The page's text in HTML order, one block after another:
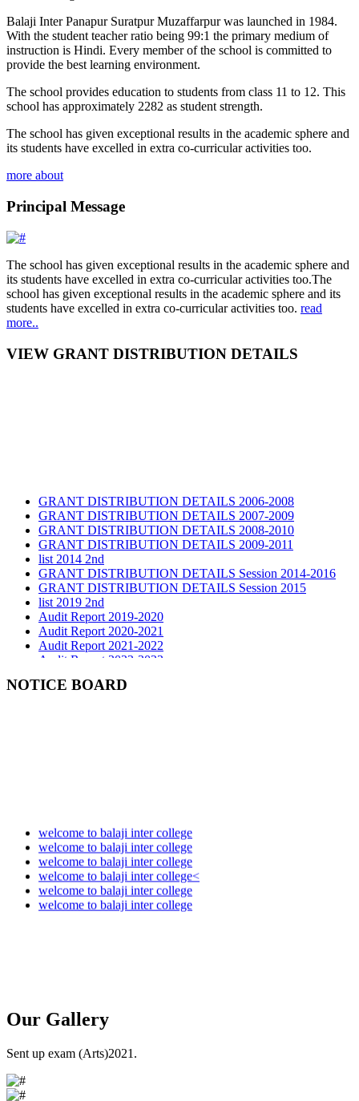
Balaji Inter Panapur Suratpur Muzaffarpur was launched in 1984.
With the student teacher ratio being 99:1 the primary medium of
instruction is Hindi. Every member of the school is committed to
provide the best learning environment.
The school provides education to students from class 11 to 12. This
school has approximately 2282 as student strength.
The school has given exceptional results in the academic sphere and
its students have excelled in extra co-curricular activities too.
more about
Principal Message
The school has given exceptional results in the academic sphere and
its students have excelled in extra co-curricular activities too.The
school has given exceptional results in the academic sphere and its
students have excelled in extra co-curricular activities too. read
more..
VIEW GRANT DISTRIBUTION DETAILS
GRANT DISTRIBUTION DETAILS 2006-2008
GRANT DISTRIBUTION DETAILS 2007-2009
GRANT DISTRIBUTION DETAILS 2008-2010
GRANT DISTRIBUTION DETAILS 2009-2011
list 2014 2nd
GRANT DISTRIBUTION DETAILS Session 2014-2016
GRANT DISTRIBUTION DETAILS Session 2015
list 2019 2nd
Audit Report 2019-2020
Audit Report 2020-2021
Audit Report 2021-2022
Audit Report 2022-2023
Audit Report 2024-2025
NOTICE BOARD
welcome to balaji inter college
welcome to balaji inter college
welcome to balaji inter college
welcome to balaji inter college<
welcome to balaji inter college
welcome to balaji inter college
Our Gallery
Sent up exam (Arts)2021.